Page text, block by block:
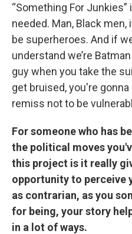
“Something For
needed. Man, Black
be superheroes. And if
understand we’re
guy when you take the
get bruised, you're gonna
remiss not to be
For someone who has
the political moves
this project is it really
opportunity to perceive
as contrarian, as you
for being, your story
in a lot of ways.